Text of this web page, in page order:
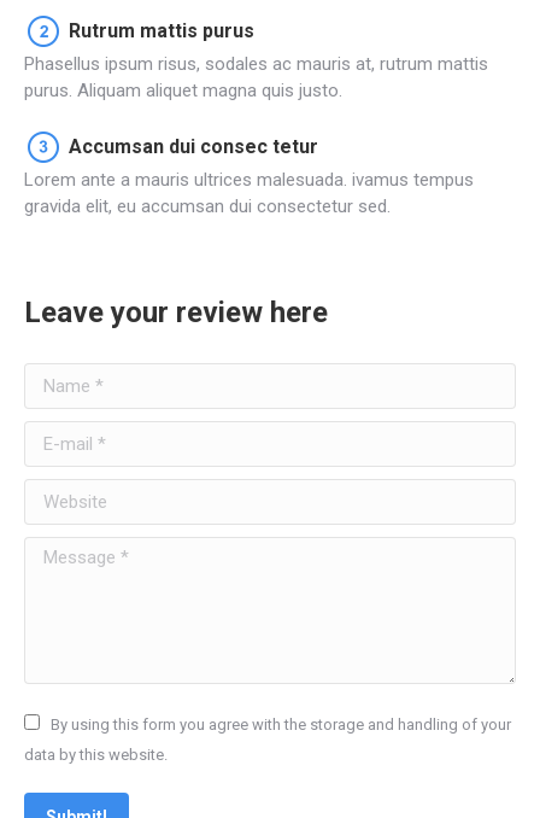
Rutrum mattis purus
Phasellus ipsum risus, sodales ac mauris at, rutrum mattis
purus. Aliquam aliquet magna quis justo.
Accumsan dui consec tetur
Lorem ante a mauris ultrices malesuada. ivamus tempus
gravida elit, eu accumsan dui consectetur sed.
Leave your review here
Name *
E-mail *
Website
Message *
By using this form you agree with the storage and handling of your
data by this website.